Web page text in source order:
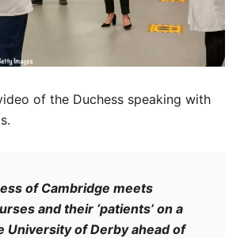
of the Duchess speaking with
of Cambridge meets
and their ‘patients’ on a
University of Derby ahead of